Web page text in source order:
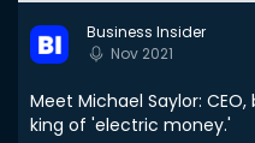
Business Insider
Nov 2021
Meet Michael Saylor:
king of 'electric money.'